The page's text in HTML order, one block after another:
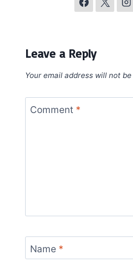
Leave a Reply
Your email address will not
Comment *
Name *